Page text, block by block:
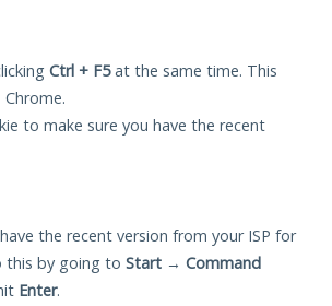
Ctrl + F5at the same time. This
to make sure you have the recent
the recent version from your ISP for
this by going to Start → Command
Enter.